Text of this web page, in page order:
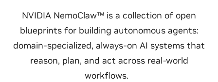
NVIDIA NemoClaw™ is a collection of open
blueprints for building autonomous agents:
domain-specialized, always-on AI systems that
reason, plan, and act across real-world
workflows.